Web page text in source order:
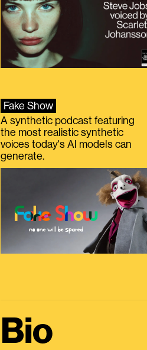
Fake Show
A synthetic podcast featuring
the most realistic synthetic
voices today's AI models can
generate.
Bio